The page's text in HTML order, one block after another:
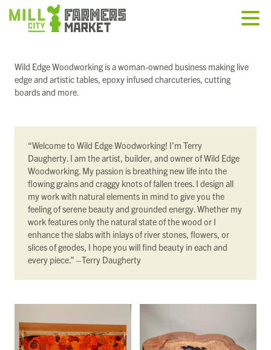
Wild Edge Woodworking is a woman-owned business making live
edge and artistic tables, epoxy infused charcuteries, cutting
boards and more.
“Welcome to Wild Edge Woodworking! I’m Terry
Daugherty. I am the artist, builder, and owner of Wild Edge
Woodworking. My passion is breathing new life into the
flowing grains and craggy knots of fallen trees. I design all
my work with natural elements in mind to give you the
feeling of serene beauty and grounded energy. Whether my
work features only the natural state of the wood or I
enhance the slabs with inlays of river stones, flowers, or
slices of geodes, I hope you will find beauty in each and
every piece.” –Terry Daugherty